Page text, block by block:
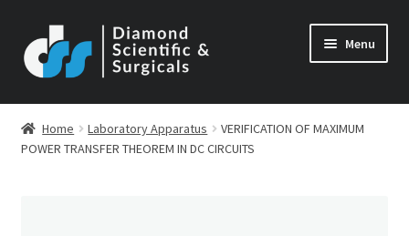
to
navigation
to
content
Menu
Home Laboratory Apparatus
VERIFICATION OF MAXIMUM
POWER TRANSFER THEOREM IN DC CIRCUITS